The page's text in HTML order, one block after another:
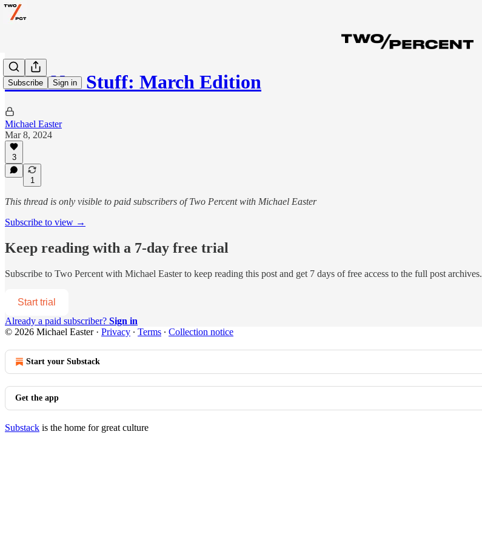
Subscribe Sign in
Gear Not Stuff: March Edition
Michael Easter
Mar 8, 2024
3
1
This thread is only visible to paid subscribers of Two Percent with Michael Easter
Subscribe to view →
Keep reading with a 7-day free trial
Subscribe to Two Percent with Michael Easterto keep reading this post and get 7 days of free access to the full post archives.
Start trial
Already a paid subscriber? Sign in
© 2026 Michael Easter· Privacy ∙ Terms ∙ Collection notice
Start your Substack
Get the app
Substack is the home for great culture